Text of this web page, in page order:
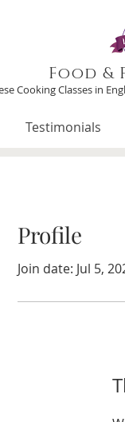
Food &
Cooking Classes in
Testimonials
Profile
Join date: Jul 5,